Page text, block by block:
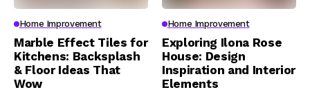
Home Improvement
Marble Effect Tiles for
Kitchens: Backsplash
& Floor Ideas That
Wow
Home Improvement
Exploring Ilona Rose
House: Design
Inspiration and Interior
Elements